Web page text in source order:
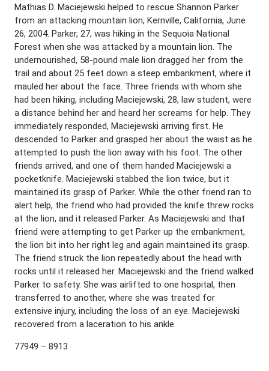
Mathias D. Maciejewski helped to rescue Shannon Parker
from an attacking mountain lion, Kernville, California, June
26, 2004. Parker, 27, was hiking in the Sequoia National
Forest when she was attacked by a mountain lion. The
undernourished, 58-pound male lion dragged her from the
trail and about 25 feet down a steep embankment, where it
mauled her about the face. Three friends with whom she
had been hiking, including Maciejewski, 28, law student, were
a distance behind her and heard her screams for help. They
immediately responded, Maciejewski arriving first. He
descended to Parker and grasped her about the waist as he
attempted to push the lion away with his foot. The other
friends arrived, and one of them handed Maciejewski a
pocketknife. Maciejewski stabbed the lion twice, but it
maintained its grasp of Parker. While the other friend ran to
alert help, the friend who had provided the knife threw rocks
at the lion, and it released Parker. As Maciejewski and that
friend were attempting to get Parker up the embankment,
the lion bit into her right leg and again maintained its grasp.
The friend struck the lion repeatedly about the head with
rocks until it released her. Maciejewski and the friend walked
Parker to safety. She was airlifted to one hospital, then
transferred to another, where she was treated for
extensive injury, including the loss of an eye. Maciejewski
recovered from a laceration to his ankle.
77949 – 8913